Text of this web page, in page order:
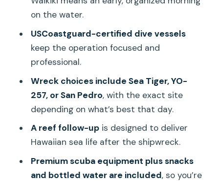
Who This Is Best For (And Who Should
Should You Book This Two-Tank Wreck-
and-Reef Trip?
Is this tour for certified divers only?
What wreck sites might we visit?
What happens after the wreck stop?
Is scuba equipment included?
How long is the trip?
on the water.
USCoastguard-certified dive vessels
keep the operation focused and
professional.
Wreck choices include Sea Tiger, YO-
257, or San Pedro, with the exact site
depending on what’s best that day.
A reef follow-upis designed to deliver
Hawaiian sea life after the shipwreck.
Premium scuba equipment plus snacks
and bottled water are included, so you’re